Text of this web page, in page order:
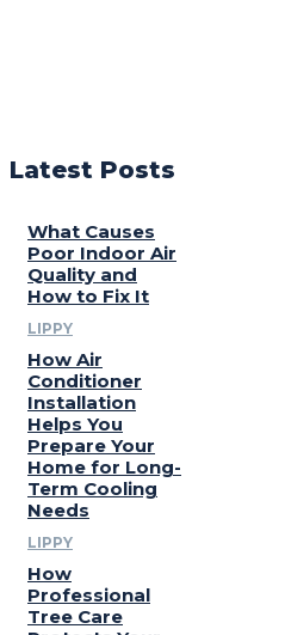
Latest Posts
What Causes
Poor Indoor Air
Quality and
How to Fix It
LIPPY
How Air
Conditioner
Installation
Helps You
Prepare Your
Home for Long-
Term Cooling
Needs
LIPPY
How
Professional
Tree Care